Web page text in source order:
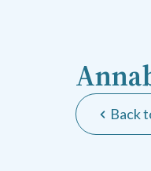
Back